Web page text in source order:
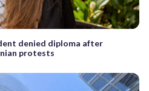
denied diploma after
protests